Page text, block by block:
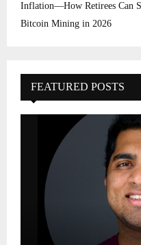
Inflation—How Retirees Can
Bitcoin Mining in 2026
FEATURED POSTS